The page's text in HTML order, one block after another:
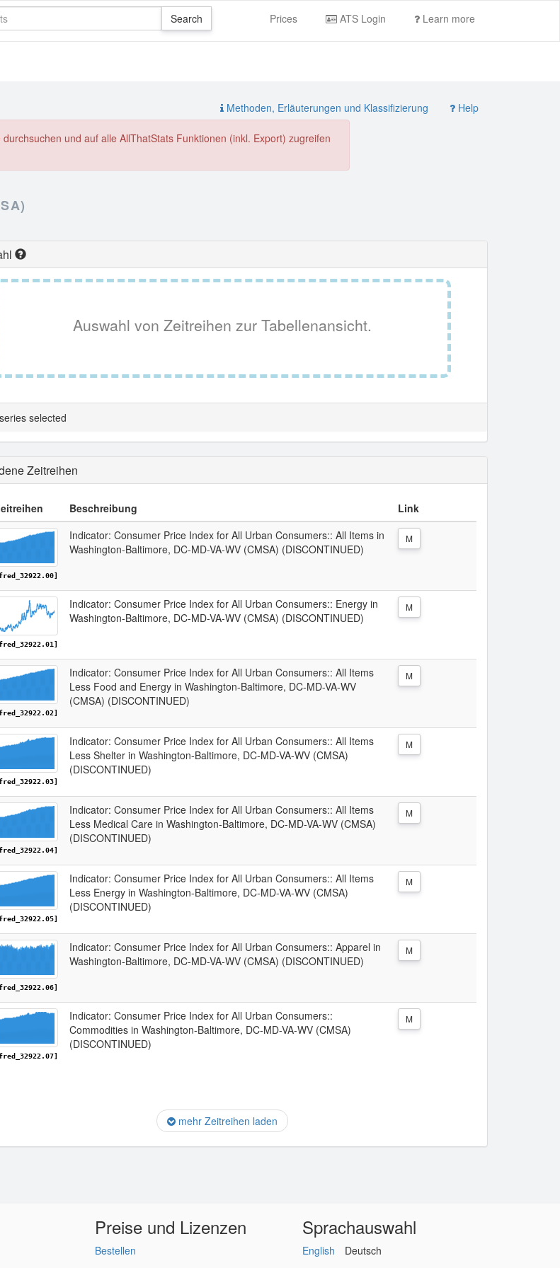
Prices ATS Login Learn more
Methoden, Erläuterungen und Klassifizierung Help
und auf alle AllThatStats Funktionen (inkl. Export) zugreifen
Auswahl von Zeitreihen zur Tabellenansicht.
selected
Zeitreihen
Beschreibung Link
Indicator: Consumer Price Index for All Urban Consumers:: All Items in
Washington-Baltimore, DC-MD-VA-WV (CMSA) (DISCONTINUED)
M
Indicator: Consumer Price Index for All Urban Consumers:: Energy in
Washington-Baltimore, DC-MD-VA-WV (CMSA) (DISCONTINUED)
M
Indicator: Consumer Price Index for All Urban Consumers:: All Items
Less Food and Energy in Washington-Baltimore, DC-MD-VA-WV
(CMSA) (DISCONTINUED)
M
Indicator: Consumer Price Index for All Urban Consumers:: All Items
Less Shelter in Washington-Baltimore, DC-MD-VA-WV (CMSA)
(DISCONTINUED)
M
Indicator: Consumer Price Index for All Urban Consumers:: All Items
Less Medical Care in Washington-Baltimore, DC-MD-VA-WV (CMSA)
(DISCONTINUED)
M
Indicator: Consumer Price Index for All Urban Consumers:: All Items
Less Energy in Washington-Baltimore, DC-MD-VA-WV (CMSA)
(DISCONTINUED)
M
Indicator: Consumer Price Index for All Urban Consumers:: Apparel in
Washington-Baltimore, DC-MD-VA-WV (CMSA) (DISCONTINUED)
M
Indicator: Consumer Price Index for All Urban Consumers::
Commodities in Washington-Baltimore, DC-MD-VA-WV (CMSA)
(DISCONTINUED)
M
mehr Zeitreihen laden
Preise und Lizenzen
Bestellen
Sprachauswahl
English Deutsch